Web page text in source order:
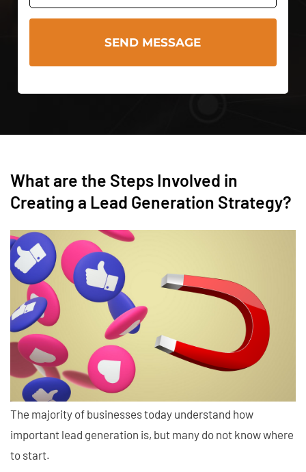
What are the Steps Involved in
Creating a Lead Generation Strategy?
The majority of businesses today understand how
important lead generation is, but many do not know where
to start.